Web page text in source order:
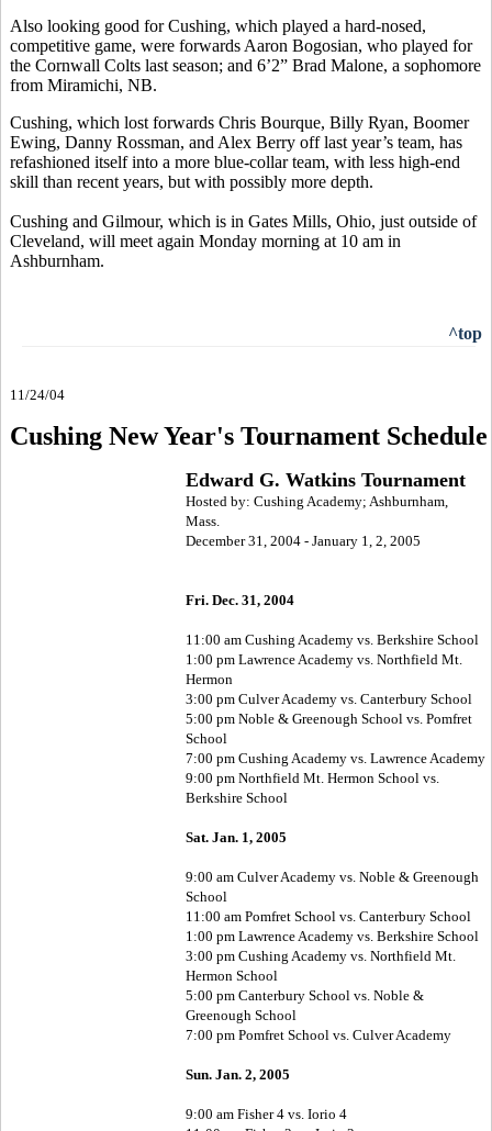
Also looking good for Cushing, which played a hard-nosed,
competitive game, were forwards Aaron Bogosian, who played for
the Cornwall Colts last season; and 6’2” Brad Malone, a sophomore
from Miramichi, NB.
Cushing, which lost forwards Chris Bourque, Billy Ryan, Boomer
Ewing, Danny Rossman, and Alex Berry off last year’s team, has
refashioned itself into a more blue-collar team, with less high-end
skill than recent years, but with possibly more depth.
Cushing and Gilmour, which is in Gates Mills, Ohio, just outside of
Cleveland, will meet again Monday morning at 10 am in
Ashburnham.
^top
11/24/04
Cushing New Year's Tournament Schedule
Edward G. Watkins Tournament
Hosted by: Cushing Academy; Ashburnham,
Mass.
December 31, 2004 - January 1, 2, 2005
Fri. Dec. 31, 2004
11:00 am Cushing Academy vs. Berkshire School
1:00 pm Lawrence Academy vs. Northfield Mt.
Hermon
3:00 pm Culver Academy vs. Canterbury School
5:00 pm Noble & Greenough School vs. Pomfret
School
7:00 pm Cushing Academy vs. Lawrence Academy
9:00 pm Northfield Mt. Hermon School vs.
Berkshire School
Sat. Jan. 1, 2005
9:00 am Culver Academy vs. Noble & Greenough
School
11:00 am Pomfret School vs. Canterbury School
1:00 pm Lawrence Academy vs. Berkshire School
3:00 pm Cushing Academy vs. Northfield Mt.
Hermon School
5:00 pm Canterbury School vs. Noble &
Greenough School
7:00 pm Pomfret School vs. Culver Academy
Sun. Jan. 2, 2005
9:00 am Fisher 4 vs. Iorio 4